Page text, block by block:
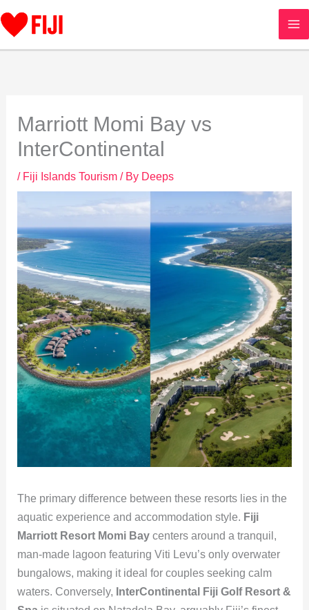
to
Marriott Momi Bay vs
InterContinental
/ Fiji Islands Tourism/ By Deeps
The primary difference between these resorts lies in the
aquatic experience and accommodation style. Fiji
Marriott Resort Momi Baycenters around a tranquil,
man-made lagoon featuring Viti Levu’s only overwater
bungalows, making it ideal for couples seeking calm
waters. Conversely, InterContinental Fiji Golf Resort &